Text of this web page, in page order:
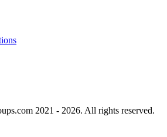
2021 - 2026. All rights reserved.